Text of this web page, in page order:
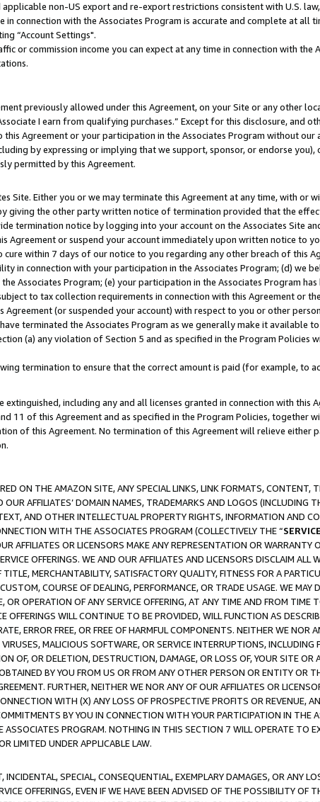
non-US export and re-export restrictions consistent with U.S.
with the Associates Program is accurate and complete at all
“Account Settings".
or commission income you can expect at any time in connection with the
previously allowed under this Agreement, on your Site or any other
I earn from qualifying purchases.” Except for this disclosure, and
Agreement or your participation in the Associates Program without our
by expressing or implying that we support, sponsor, or endorse you),
permitted by this Agreement.
Either you or we may terminate this Agreement at any time, with or
giving the other party written notice of termination provided that the
termination notice by logging into your account on the Associates Site
Agreement or suspend your account immediately upon written notice to
within 7 days of our notice to you regarding any other breach of this
in connection with your participation in the Associates Program; (d) we
Associates Program; (e) your participation in the Associates Program has
to tax collection requirements in connection with this Agreement or
(or suspended your account) with respect to you or other
terminated the Associates Program as we generally make it available
(a) any violation of Section 5 and as specified in the Program Policies
termination to ensure that the correct amount is paid (for example, to
including any and all licenses granted in connection with this
11 of this Agreement and as specified in the Program Policies, together
of this Agreement. No termination of this Agreement will relieve either
ON THE AMAZON SITE, ANY SPECIAL LINKS, LINK FORMATS, CONTENT,
AFFILIATES’ DOMAIN NAMES, TRADEMARKS AND LOGOS (INCLUDING
AND OTHER INTELLECTUAL PROPERTY RIGHTS, INFORMATION AND
WITH THE ASSOCIATES PROGRAM (COLLECTIVELY THE “SERVICE
AFFILIATES OR LICENSORS MAKE ANY REPRESENTATION OR WARRANTY
OFFERINGS. WE AND OUR AFFILIATES AND LICENSORS DISCLAIM ALL
MERCHANTABILITY, SATISFACTORY QUALITY, FITNESS FOR A
COURSE OF DEALING, PERFORMANCE, OR TRADE USAGE. WE MAY
OPERATION OF ANY SERVICE OFFERING, AT ANY TIME AND FROM TIME
WILL CONTINUE TO BE PROVIDED, WILL FUNCTION AS
ERROR FREE, OR FREE OF HARMFUL COMPONENTS. NEITHER WE NOR
MALICIOUS SOFTWARE, OR SERVICE INTERRUPTIONS, INCLUDING
OF, OR DELETION, DESTRUCTION, DAMAGE, OR LOSS OF, YOUR SITE OR
BY YOU FROM US OR FROM ANY OTHER PERSON OR ENTITY OR
FURTHER, NEITHER WE NOR ANY OF OUR AFFILIATES OR
WITH (X) ANY LOSS OF PROSPECTIVE PROFITS OR REVENUE,
BY YOU IN CONNECTION WITH YOUR PARTICIPATION IN THE
PROGRAM. NOTHING IN THIS SECTION 7 WILL OPERATE TO
LIMITED UNDER APPLICABLE LAW.
SPECIAL, CONSEQUENTIAL, EXEMPLARY DAMAGES, OR ANY
OFFERINGS, EVEN IF WE HAVE BEEN ADVISED OF THE POSSIBILITY OF